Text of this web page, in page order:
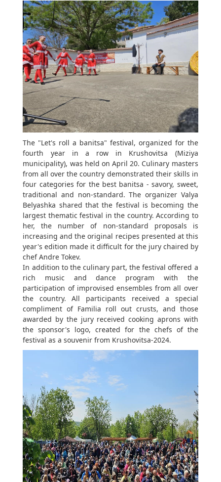
The "Let's roll a banitsa" festival, organized for the
fourth year in a row in Krushovitsa (Miziya
municipality), was held on April 20. Culinary masters
from all over the country demonstrated their skills in
four categories for the best banitsa - savory, sweet,
traditional and non-standard. The organizer Valya
Belyashka shared that the festival is becoming the
largest thematic festival in the country. According to
her, the number of non-standard proposals is
increasing and the original recipes presented at this
year's edition made it difficult for the jury chaired by
chef Andre Tokev.
In addition to the culinary part, the festival offered a
rich music and dance program with the
participation of improvised ensembles from all over
the country. All participants received a special
compliment of Familia roll out crusts, and those
awarded by the jury received cooking aprons with
the sponsor's logo, created for the chefs of the
festival as a souvenir from Krushovitsa-2024.